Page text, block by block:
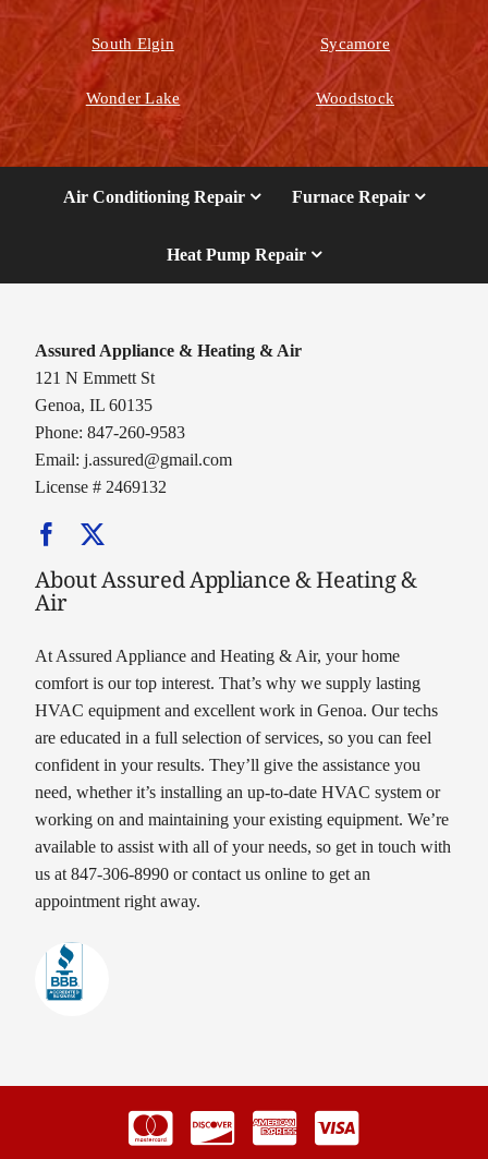
South Elgin Sycamore
Wonder Lake Woodstock
Air Conditioning Repair Furnace Repair
Heat Pump Repair
Assured Appliance & Heating & Air
121 N Emmett St
Genoa, IL 60135
Phone: 847-260-9583
Email:j.assured@gmail.com
License # 2469132
About Assured Appliance & Heating &
Air
At Assured Appliance and Heating & Air, your home
comfort is our top interest. That’s why we supply lasting
HVAC equipment and excellent work in Genoa. Our techs
are educated in a full selection of services, so you can feel
confident in your results. They’ll give the assistance you
need, whether it’s installing an up-to-date HVAC system or
working on and maintaining your existing equipment. We’re
available to assist with all of your needs, so get in touch with
us at 847-306-8990 or contact us online to get an
appointment right away.